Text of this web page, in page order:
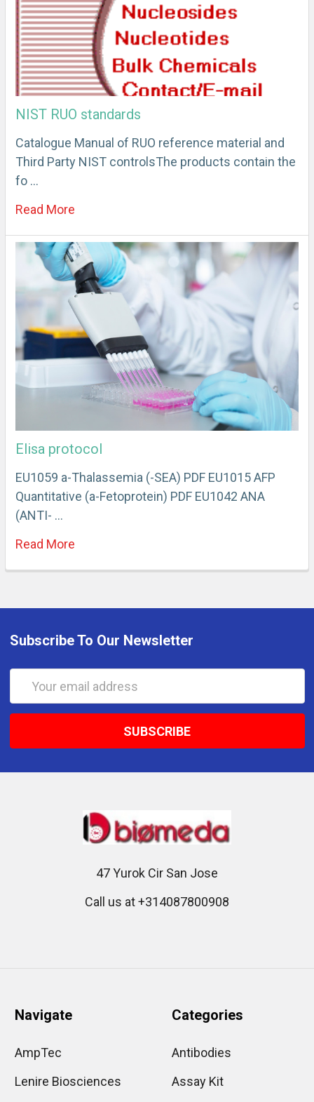
NIST RUO standards
Catalogue Manual of RUO reference material and
Third Party NIST controlsThe products contain the
fo …
Read More
Elisa protocol
EU1059 a-Thalassemia (-SEA) PDF EU1015 AFP
Quantitative (a-Fetoprotein) PDF EU1042 ANA
(ANTI- …
Read More
Subscribe To Our Newsletter
47 Yurok Cir San Jose
Call us at +314087800908
Navigate
AmpTec
Lenire Biosciences
Categories
Antibodies
Assay Kit